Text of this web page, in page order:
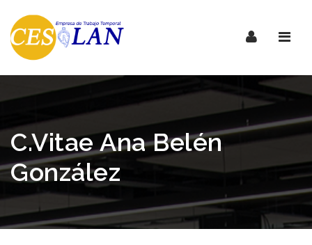
C.Vitae Ana Belén
González